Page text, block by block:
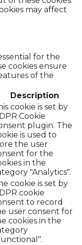
may affect
for the
cookies ensure
of the
Description
cookie is set by
Cookie
plugin. The
is used to
the user
for the
in the
"Analytics".
cookie is set by
cookie
to record
user consent for
cookies in the